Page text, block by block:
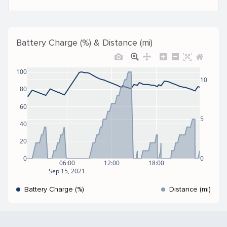
Battery Charge (%) & Distance (mi)
06:00
Sep 15, 2021
12:00 18:00
0
20
40
60
80
100
0
5
10
Battery Charge (%) Distance (mi)